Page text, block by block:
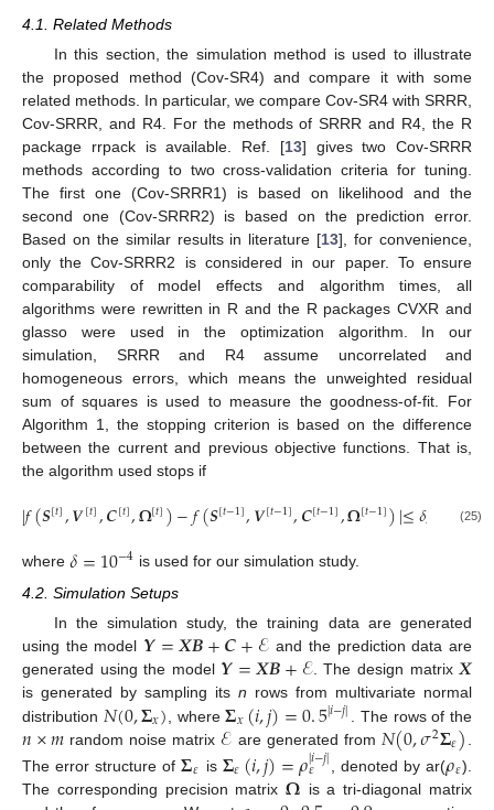
4.1. Related Methods
In this section, the simulation method is used to illustrate
the proposed method (Cov-SR4) and compare it with some
related methods. In particular, we compare Cov-SR4 with SRRR,
Cov-SRRR, and R4. For the methods of SRRR and R4, the R
package rrpack is available. Ref. [13] gives two Cov-SRRR
methods according to two cross-validation criteria for tuning.
The first one (Cov-SRRR1) is based on likelihood and the
second one (Cov-SRRR2) is based on the prediction error.
Based on the similar results in literature [13], for convenience,
only the Cov-SRRR2 is considered in our paper. To ensure
comparability of model effects and algorithm times, all
algorithms were rewritten in R and the R packages CVXR and
glasso were used in the optimization algorithm. In our
simulation, SRRR and R4 assume uncorrelated and
homogeneous errors, which means the unweighted residual
sum of squares is used to measure the goodness-of-fit. For
Algorithm 1, the stopping criterion is based on the difference
between the current and previous objective functions. That is,
the algorithm used stops if
|𝑓(𝑺[𝑡],𝑽[𝑡],𝑪[𝑡],𝛀[𝑡])−𝑓(𝑺[𝑡−1],𝑽[𝑡−1],𝑪[𝑡−1],𝛀[𝑡−1])|≤𝛿, (25)
where 𝛿=10−4 is used for our simulation study.
4.2. Simulation Setups
In the simulation study, the training data are generated
using the model 𝒀=𝑿𝑩+𝑪+ℰ and the prediction data are
generated using the model 𝒀=𝑿𝑩+ℰ. The design matrix 𝑿
is generated by sampling its n rows from multivariate normal
distribution 𝑁(0,𝚺𝑥) , where𝚺𝑥(𝑖,𝑗)=0.5|𝑖−𝑗| . The rows of the
𝑛×𝑚 random noise matrix ℰ are generated from 𝑁(0,𝜎2𝚺𝜀)
The error structure of𝚺𝜀 is 𝚺𝜀(𝑖,𝑗)=𝜌|𝑖−𝑗|
𝜀 , denoted by ar(𝜌𝜀).
The corresponding precision matrix𝛀 is a tri-diagonal matrix